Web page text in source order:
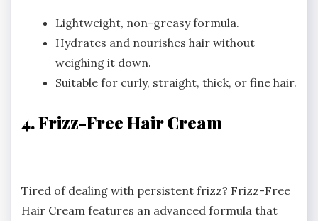
Lightweight, non-greasy formula.
Hydrates and nourishes hair without
weighing it down.
Suitable for curly, straight, thick, or fine hair.
4. Frizz-Free Hair Cream
Tired of dealing with persistent frizz? Frizz-Free
Hair Cream features an advanced formula that